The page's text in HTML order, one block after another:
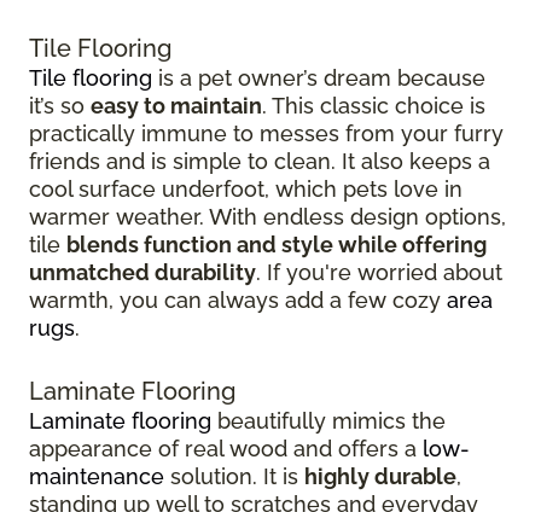
Tile Flooring
Tile flooring is a pet owner’s dream because
it’s so easy to maintain. This classic choice is
practically immune to messes from your furry
friends and is simple to clean. It also keeps a
cool surface underfoot, which pets love in
warmer weather. With endless design options,
tile blends function and style while offering
unmatched durability. If you're worried about
warmth, you can always add a few cozy area
rugs.
Laminate Flooring
Laminate flooring beautifully mimics the
appearance of real wood and offers a low-
maintenance solution. It is highly durable,
standing up well to scratches and everyday